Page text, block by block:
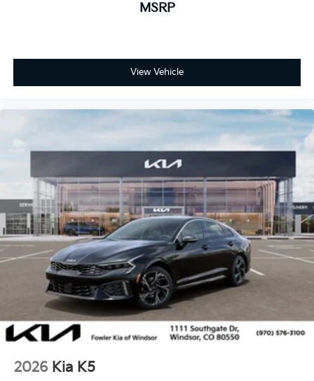
MSRP
View Vehicle
2026 Kia K5